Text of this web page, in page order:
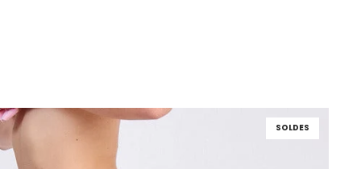
SOLDES